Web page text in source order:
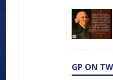
GP ON